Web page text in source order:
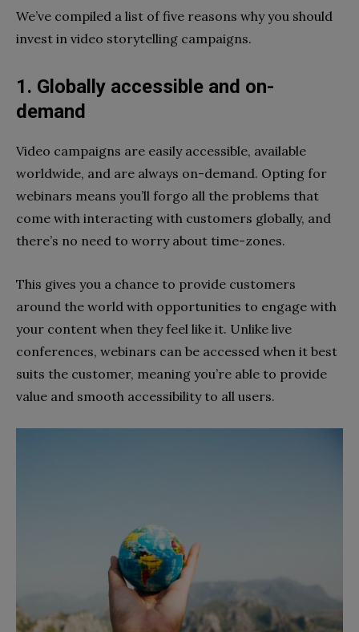
We’ve compiled a list of five reasons why you should
invest in video storytelling campaigns.
1. Globally accessible and on-
demand
Video campaigns are easily accessible, available
worldwide, and are always on-demand. Opting for
webinars means you’ll forgo all the problems that
come with interacting with customers globally, and
there’s no need to worry about time-zones.
This gives you a chance to provide customers
around the world with opportunities to engage with
your content when they feel like it. Unlike live
conferences, webinars can be accessed when it best
suits the customer, meaning you’re able to provide
value and smooth accessibility to all users.